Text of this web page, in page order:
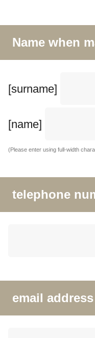
Name when
[surname]
[name]
(Please enter using full-width
telephone
email address